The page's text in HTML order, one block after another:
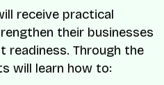
receive practical
their businesses
readiness. Through the
will learn how to: